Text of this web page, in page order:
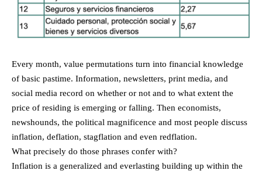
Every month, value permutations turn into financial knowledge
of basic pastime. Information, newsletters, print media, and
social media record on whether or not and to what extent the
price of residing is emerging or falling. Then economists,
newshounds, the political magnificence and most people discuss
inflation, deflation, stagflation and even redflation.
What precisely do those phrases confer with?
Inflation is a generalized and everlasting building up within the